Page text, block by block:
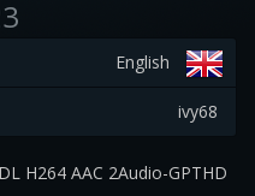
English
ivy68
H264 AAC 2Audio-GPTHD